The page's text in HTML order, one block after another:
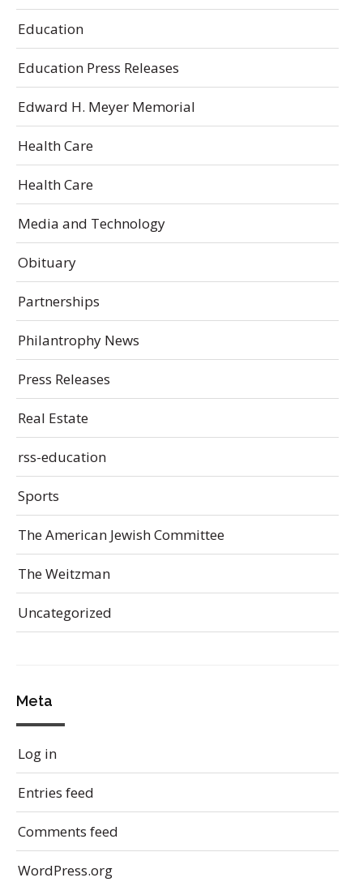
Education
Education Press Releases
Edward H. Meyer Memorial
Health Care
Health Care
Media and Technology
Obituary
Partnerships
Philantrophy News
Press Releases
Real Estate
rss-education
Sports
The American Jewish Committee
The Weitzman
Uncategorized
Meta
Log in
Entries feed
Comments feed
WordPress.org